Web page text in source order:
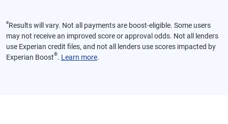
øResults will vary. Not all payments are boost-eligible. Some users
may not receive an improved score or approval odds. Not all lenders
use Experian credit files, and not all lenders use scores impacted by
Experian Boost®. Learn more.